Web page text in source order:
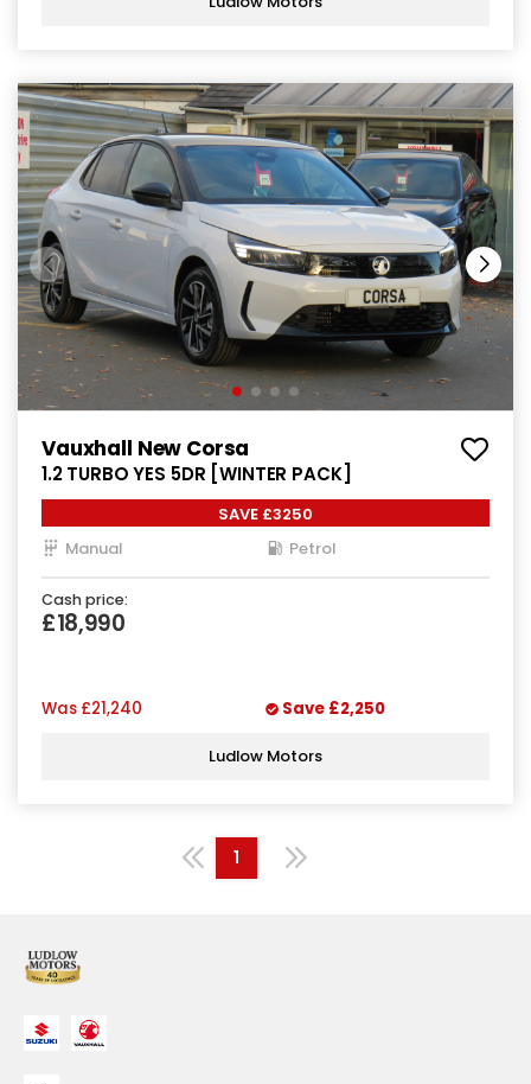
Vauxhall New Corsa
1.2 TURBO YES 5DR [WINTER PACK]
SAVE £3250
Manual
Petrol
Cash price:
£18,990
Was £21,240 Save £2,250
Ludlow Motors
1